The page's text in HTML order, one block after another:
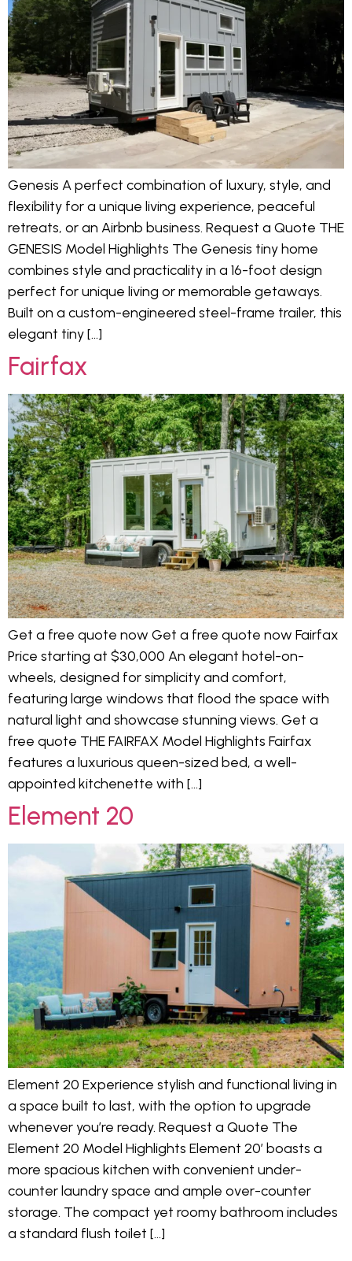
Genesis A perfect combination of luxury, style, and
flexibility for a unique living experience, peaceful
retreats, or an Airbnb business. Request a Quote THE
GENESIS Model Highlights The Genesis tiny home
combines style and practicality in a 16-foot design
perfect for unique living or memorable getaways.
Built on a custom-engineered steel-frame trailer, this
elegant tiny […]
Fairfax
Get a free quote now Get a free quote now Fairfax
Price starting at $30,000 An elegant hotel-on-
wheels, designed for simplicity and comfort,
featuring large windows that flood the space with
natural light and showcase stunning views. Get a
free quote THE FAIRFAX Model Highlights Fairfax
features a luxurious queen-sized bed, a well-
appointed kitchenette with […]
Element 20
Element 20 Experience stylish and functional living in
a space built to last, with the option to upgrade
whenever you’re ready. Request a Quote The
Element 20 Model Highlights Element 20’ boasts a
more spacious kitchen with convenient under-
counter laundry space and ample over-counter
storage. The compact yet roomy bathroom includes
a standard flush toilet […]